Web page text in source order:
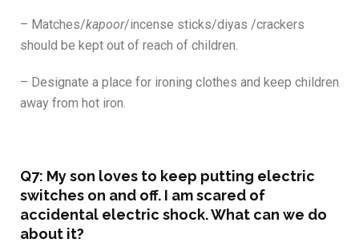
– Matches/kapoor/incense sticks/diyas /crackers
should be kept out of reach of children.
– Designate a place for ironing clothes and keep children
away from hot iron.
Q7: My son loves to keep putting electric
switches on and off. I am scared of
accidental electric shock. What can we do
about it?